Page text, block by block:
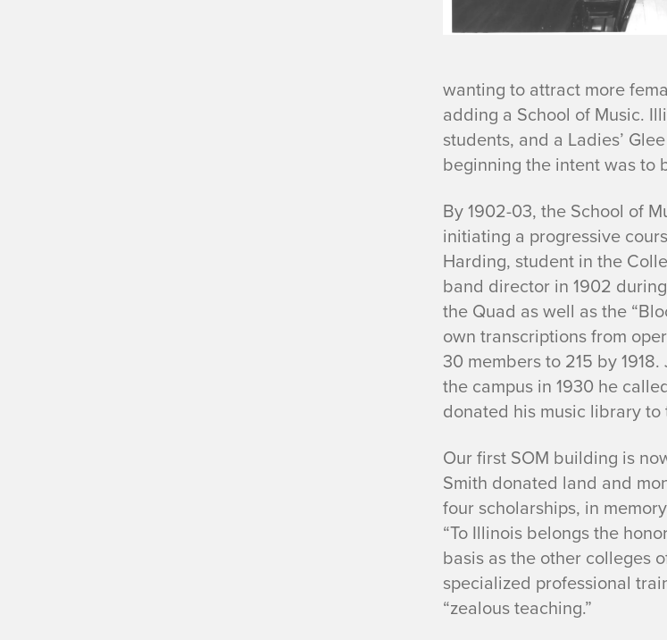
wanting to attract more
adding a School of Music.
students, and a Ladies’
beginning the intent was to
By 1902-03, the School of
initiating a progressive
Harding, student in the
band director in 1902
the Quad as well as the
own transcriptions from
30 members to 215 by
the campus in 1930 he
donated his music library to
Our first SOM building is
Smith donated land and
four scholarships, in
“To Illinois belongs the
basis as the other colleges
specialized professional
“zealous teaching.”